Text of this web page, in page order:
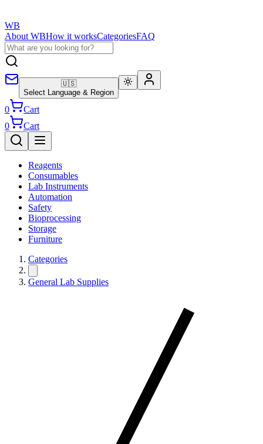
WB
About WBHow it worksCategoriesFAQ
🇺🇸
Select Language & Region
0
Cart
0
Cart
Reagents
Consumables
Lab Instruments
Automation
Safety
Bioprocessing
Storage
Furniture
Categories
General Lab Supplies